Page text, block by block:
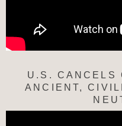
U.S. CANCELS
ANCIENT,